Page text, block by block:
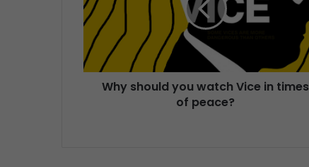
Why should you watch Vice in times
of peace?